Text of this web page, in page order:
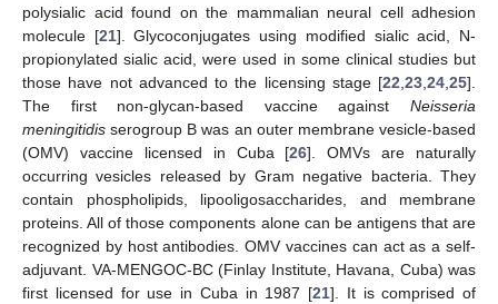
polysialic acid found on the mammalian neural cell adhesion
molecule [21]. Glycoconjugates using modified sialic acid, N-
propionylated sialic acid, were used in some clinical studies but
those have not advanced to the licensing stage [22,23,24,25].
The first non-glycan-based vaccine against Neisseria
meningitidis serogroup B was an outer membrane vesicle-based
(OMV) vaccine licensed in Cuba [26]. OMVs are naturally
occurring vesicles released by Gram negative bacteria. They
contain phospholipids, lipooligosaccharides, and membrane
proteins. All of those components alone can be antigens that are
recognized by host antibodies. OMV vaccines can act as a self-
adjuvant. VA-MENGOC-BC (Finlay Institute, Havana, Cuba) was
first licensed for use in Cuba in 1987 [21]. It is comprised of